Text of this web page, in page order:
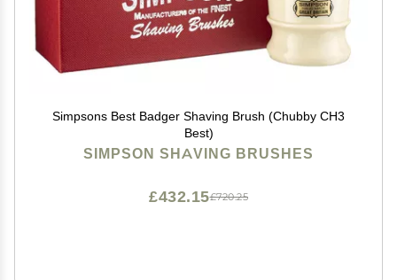
Simpsons Best Badger Shaving Brush (Chubby CH3
Best)
SIMPSON SHAVING BRUSHES
£720.25
£432.15